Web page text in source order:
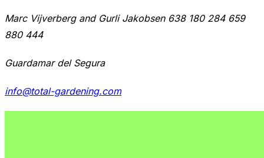
Marc Vijverberg and Gurli Jakobsen 638 180 284 659
880 444
Guardamar del Segura
info@total-gardening.com